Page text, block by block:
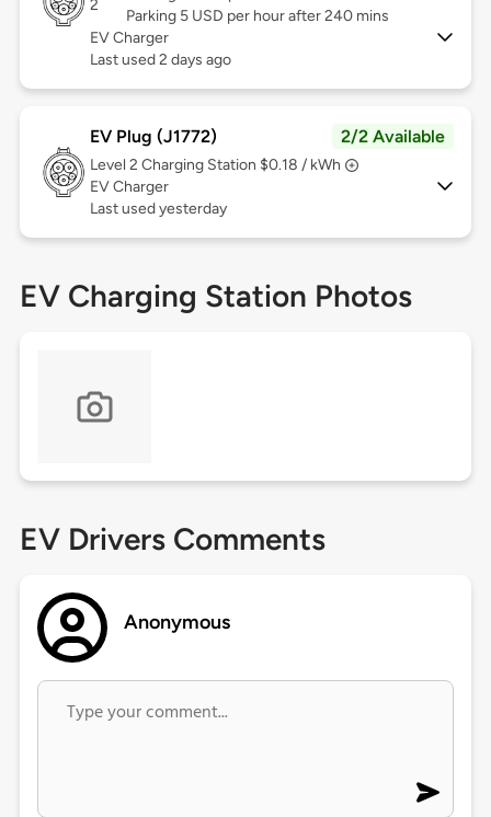
2
Parking 5 USD per hour after 240 mins
EV Charger
Last used 2 days ago
EV Plug (J1772) 2/2 Available
Level 2 Charging Station $0.18 / kWh
EV Charger
Last used yesterday
EV Charging Station Photos
EV Drivers Comments
Anonymous